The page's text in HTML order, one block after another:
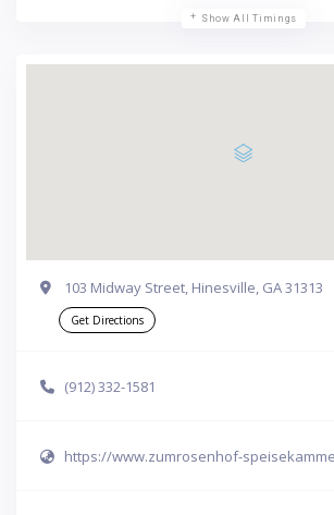
Show All Timings
103 Midway Street, Hinesville, GA 31313
Get Directions
(912) 332-1581
https://www.zumrosenhof-